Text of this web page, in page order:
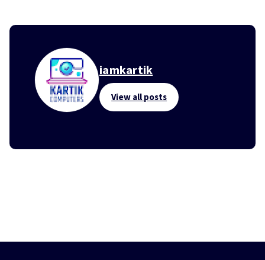
iamkartik
View all posts